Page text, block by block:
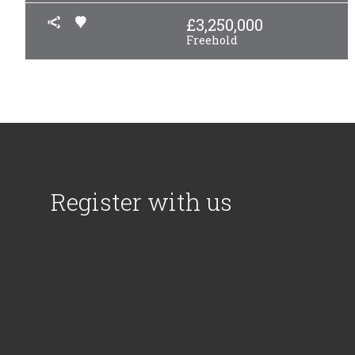
£3,250,000
Freehold
Register with us